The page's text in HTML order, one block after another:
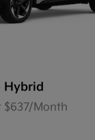
Hybrid
$637/Month